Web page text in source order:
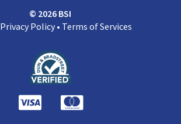
© 2026 BSI
Privacy Policy • Terms of Services